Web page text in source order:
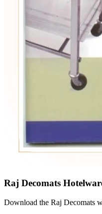
Raj Decomats
Download the Raj Decomats